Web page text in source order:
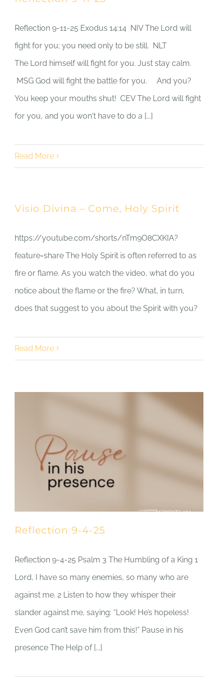
Reflection 9-11-25 Exodus 14:14 NIV The Lord will
fight for you; you need only to be still. NLT
The Lord himself will fight for you. Just stay calm.
MSG God will fight the battle for you. And you?
You keep your mouths shut! CEV The Lord will fight
for you, and you won't have to do a [...]
Read More
Visio Divina – Come, Holy Spirit
https://youtube.com/shorts/nTm9O8CXKIA?
feature=share The Holy Spirit is often referred to as
fire or flame. As you watch the video, what do you
notice about the flame or the fire? What, in turn,
does that suggest to you about the Spirit with you?
Read More
Reflection 9-4-25
Reflection 9-4-25 Psalm 3 The Humbling of a King 1
Lord, I have so many enemies, so many who are
against me. 2 Listen to how they whisper their
slander against me, saying: “Look! He’s hopeless!
Even God can’t save him from this!” Pause in his
presence The Help of [...]